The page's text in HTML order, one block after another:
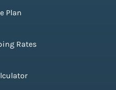
Plan
Rates